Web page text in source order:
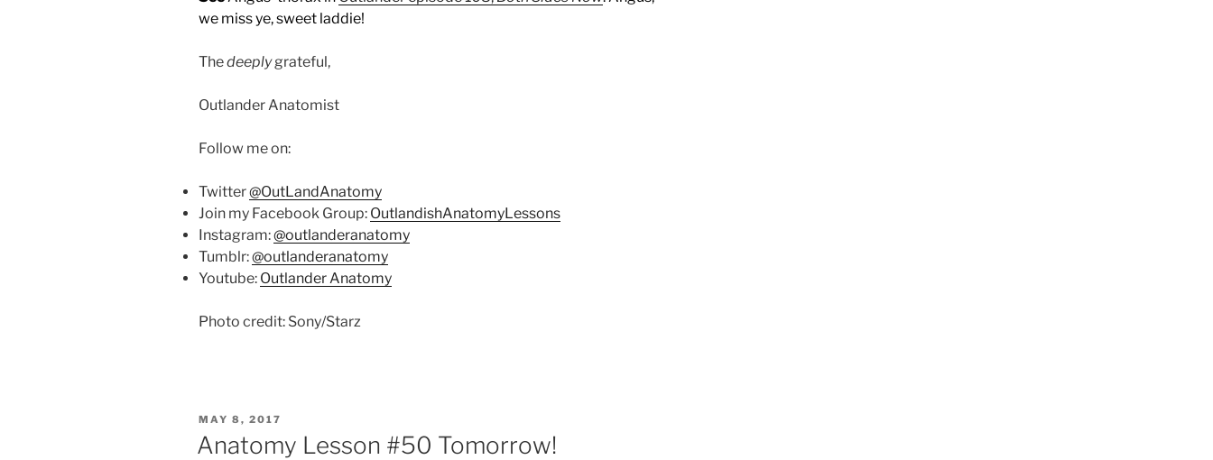
we miss ye, sweet laddie!
Thedeeplygrateful,
Outlander Anatomist
Follow me on:
Twitter@OutLandAnatomy
Join my Facebook Group: OutlandishAnatomyLessons
Instagram:@outlanderanatomy
Tumblr:@outlanderanatomy
Youtube: Outlander Anatomy
Photo credit: Sony/Starz
POSTED
ON
MAY 8, 2017
Anatomy Lesson #50 Tomorrow!